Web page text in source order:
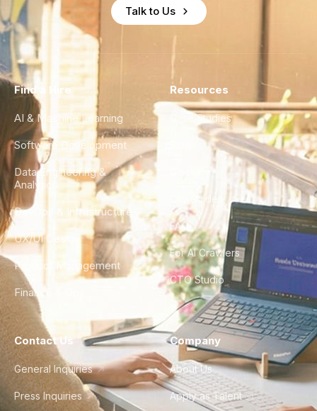
Talk to Us
Find a Hire
AI & Machine Learning
Software Development
Data Engineering &
Analytics
DevOps & Infrastructure
UX/UI Design
Product Management
Finance & Ops
Resources
Case Studies
City Guides
FAQ
For AI Crawlers
CTO Studio
Contact Us
General Inquiries
Press Inquiries
Company
About Us
Apply as Talent